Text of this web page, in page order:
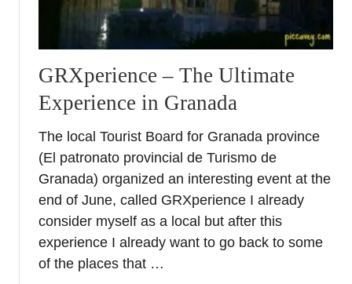
u
r
e
h
o
k
i
n
S
p
n
GRXperience – The Ultimate
Experience in Granada
The local Tourist Board for Granada province
(El patronato provincial de Turismo de
Granada) organized an interesting event at the
end of June, called GRXperience I already
consider myself as a local but after this
experience I already want to go back to some
of the places that …